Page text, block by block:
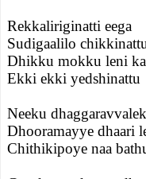
Rekkaliriginatti eega
Sudigaalilo chikkinattu
Dhikku mokku leni
Ekki ekki yedshinattu
Neeku
Dhooramayye dhaari
Chithikipoye naa